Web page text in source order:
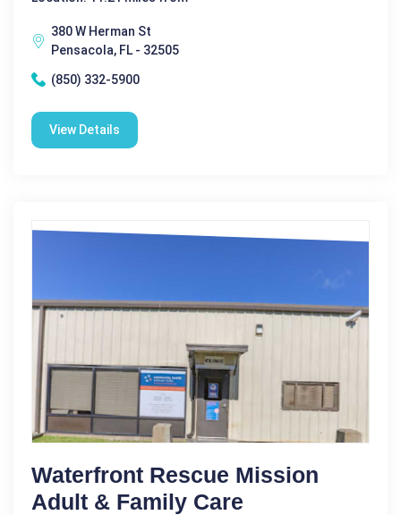
380 W Herman St
Pensacola, FL - 32505
(850) 332-5900
View Details
Waterfront Rescue Mission
Adult & Family Care